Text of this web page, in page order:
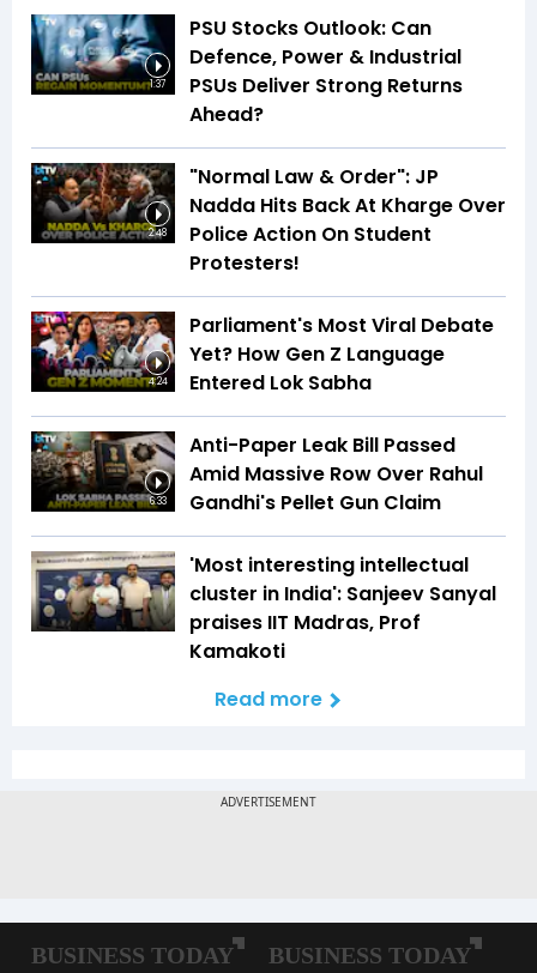
1:37
PSU Stocks Outlook: Can
Defence, Power & Industrial
PSUs Deliver Strong Returns
Ahead?
2:48
"Normal Law & Order": JP
Nadda Hits Back At Kharge Over
Police Action On Student
Protesters!
4:24
Parliament's Most Viral Debate
Yet? How Gen Z Language
Entered Lok Sabha
6:33
Anti-Paper Leak Bill Passed
Amid Massive Row Over Rahul
Gandhi's Pellet Gun Claim
'Most interesting intellectual
cluster in India': Sanjeev Sanyal
praises IIT Madras, Prof
Kamakoti
Read more